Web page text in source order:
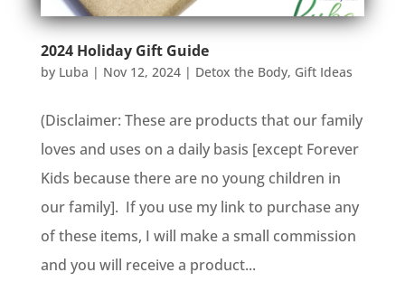
2024 Holiday Gift Guide
by Luba | Nov 12, 2024| Detox the Body, Gift Ideas
(Disclaimer: These are products that our family
loves and uses on a daily basis [except Forever
Kids because there are no young children in
our family]. If you use my link to purchase any
of these items, I will make a small commission
and you will receive a product...